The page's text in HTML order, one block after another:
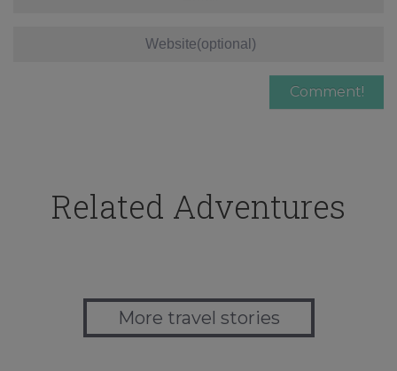
Related Adventures
More travel stories